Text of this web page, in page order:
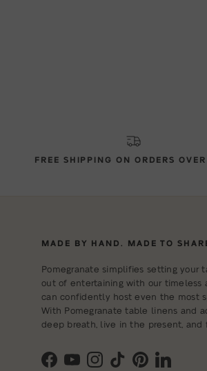
FREE SHIPPING ON ORDERS
MADE BY HAND. MADE TO
Pomegranate simplifies setting your
out of entertaining with our timeless
can confidently host even the most
With Pomegranate table linens and
deep breath, live in the present, and
Facebook
YouTubeInstagram
TikTokPinterestLinkedIn